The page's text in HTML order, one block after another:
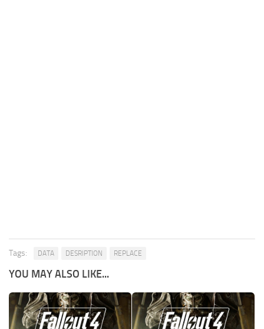
Tags: DATA DESRIPTION REPLACE
YOU MAY ALSO LIKE...